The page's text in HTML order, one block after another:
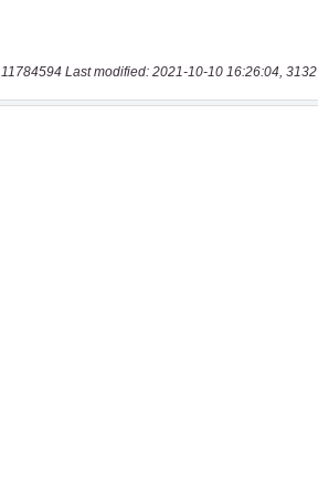
11784594 Last modified: 2021-10-10 16:26:04,